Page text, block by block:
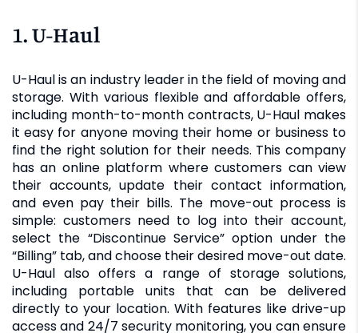
1. U-Haul
U-Haul is an industry leader in the field of moving and
storage. With various flexible and affordable offers,
including month-to-month contracts, U-Haul makes
it easy for anyone moving their home or business to
find the right solution for their needs. This company
has an online platform where customers can view
their accounts, update their contact information,
and even pay their bills. The move-out process is
simple: customers need to log into their account,
select the “Discontinue Service” option under the
“Billing” tab, and choose their desired move-out date.
U-Haul also offers a range of storage solutions,
including portable units that can be delivered
directly to your location. With features like drive-up
access and 24/7 security monitoring, you can ensure